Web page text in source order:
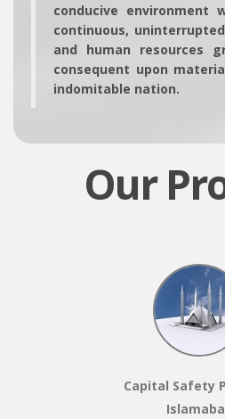
conducive environment
continuous,
and human resources
consequent upon
indomitable nation.
Our
Capital Safety